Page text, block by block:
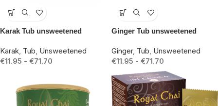
-14%
Karak Tub unsweetened
Karak, Tub, Unsweetened
€11.95 - €71.70
-14%
Ginger Tub unsweetened
Ginger, Tub, Unsweetened
€11.95 - €71.70